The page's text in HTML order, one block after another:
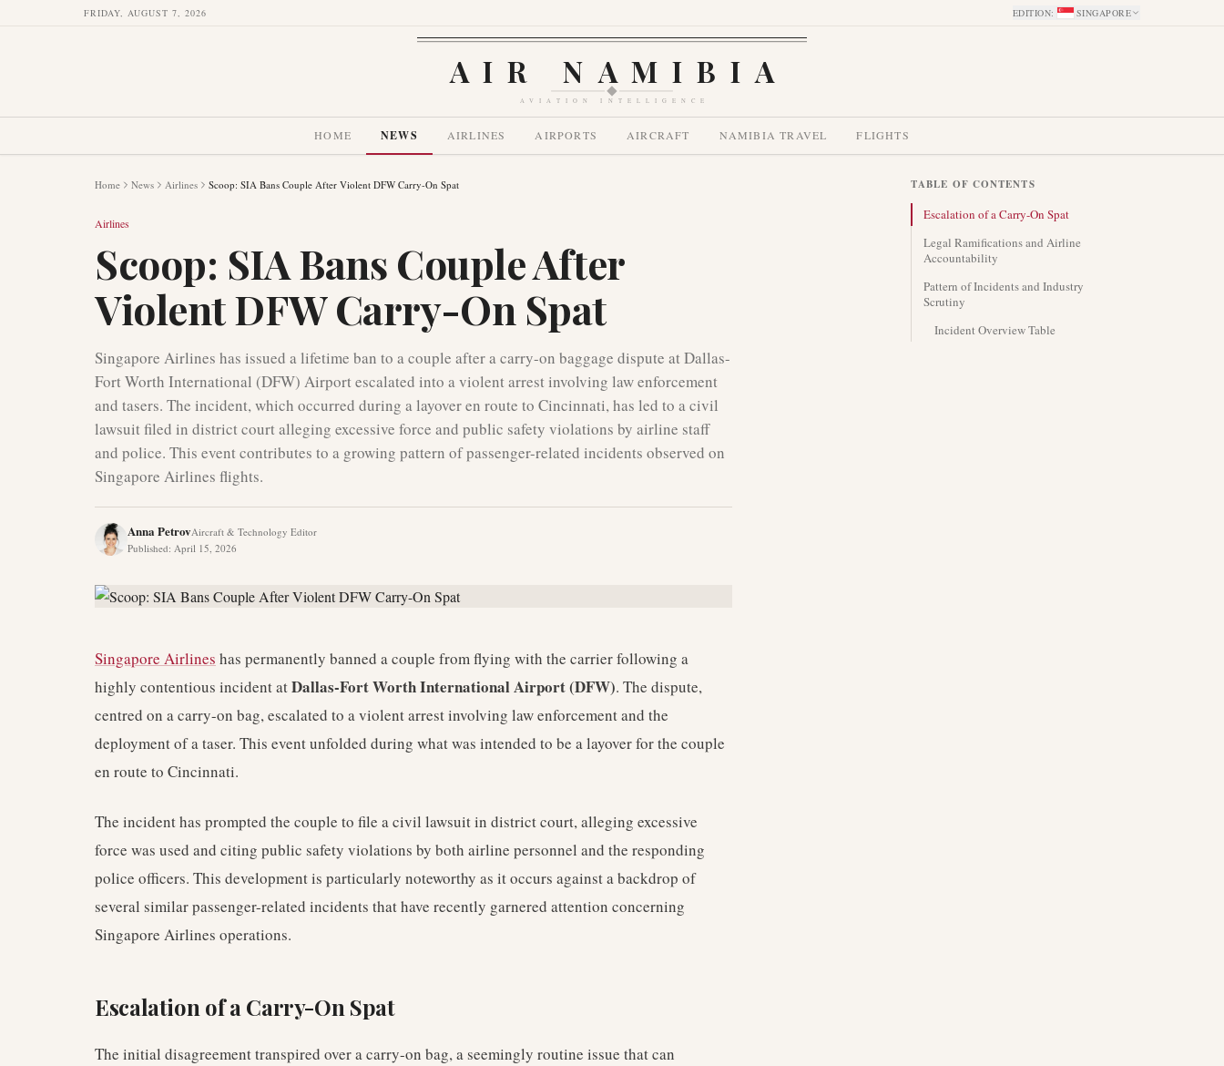
FRIDAY, AUGUST 7, 2026 EDITION: SINGAPORE
AIR NAMIBIA
AVIATION INTELLIGENCE
HOME NEWS AIRLINES AIRPORTS AIRCRAFT NAMIBIA TRAVEL FLIGHTS
Home News Airlines Scoop: SIA Bans Couple After Violent DFW Carry-On Spat
Airlines
Scoop: SIA Bans Couple After
Violent DFW Carry-On Spat
Singapore Airlines has issued a lifetime ban to a couple after a carry-on baggage dispute at Dallas-
Fort Worth International (DFW) Airport escalated into a violent arrest involving law enforcement
and tasers. The incident, which occurred during a layover en route to Cincinnati, has led to a civil
lawsuit filed in district court alleging excessive force and public safety violations by airline staff
and police. This event contributes to a growing pattern of passenger-related incidents observed on
Singapore Airlines flights.
Anna PetrovAircraft & Technology Editor
Published: April 15, 2026
Singapore Airlines has permanently banned a couple from flying with the carrier following a
highly contentious incident atDallas-Fort Worth International Airport (DFW). The dispute,
centred on a carry-on bag, escalated to a violent arrest involving law enforcement and the
deployment of a taser. This event unfolded during what was intended to be a layover for the couple
en route to Cincinnati.
The incident has prompted the couple to file a civil lawsuit in district court, alleging excessive
force was used and citing public safety violations by both airline personnel and the responding
police officers. This development is particularly noteworthy as it occurs against a backdrop of
several similar passenger-related incidents that have recently garnered attention concerning
Singapore Airlines operations.
Escalation of a Carry-On Spat
The initial disagreement transpired over a carry-on bag, a seemingly routine issue that can
TABLE OF CONTENTS
Escalation of a Carry-On Spat
Legal Ramifications and Airline
Accountability
Pattern of Incidents and Industry
Scrutiny
Incident Overview Table